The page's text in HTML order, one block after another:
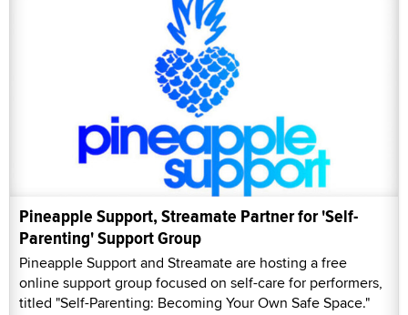
Pineapple Support, Streamate Partner for 'Self-
Parenting' Support Group
Pineapple Support and Streamate are hosting a free
online support group focused on self-care for performers,
titled "Self-Parenting: Becoming Your Own Safe Space."